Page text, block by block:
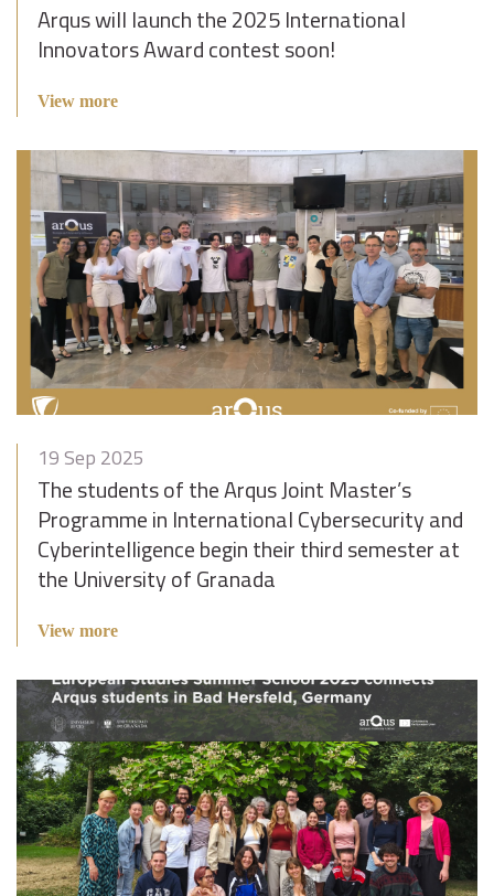
Arqus will launch the 2025 International
Innovators Award contest soon!
View more
19 Sep 2025
The students of the Arqus Joint Master’s
Programme in International Cybersecurity and
Cyberintelligence begin their third semester at
the University of Granada
View more